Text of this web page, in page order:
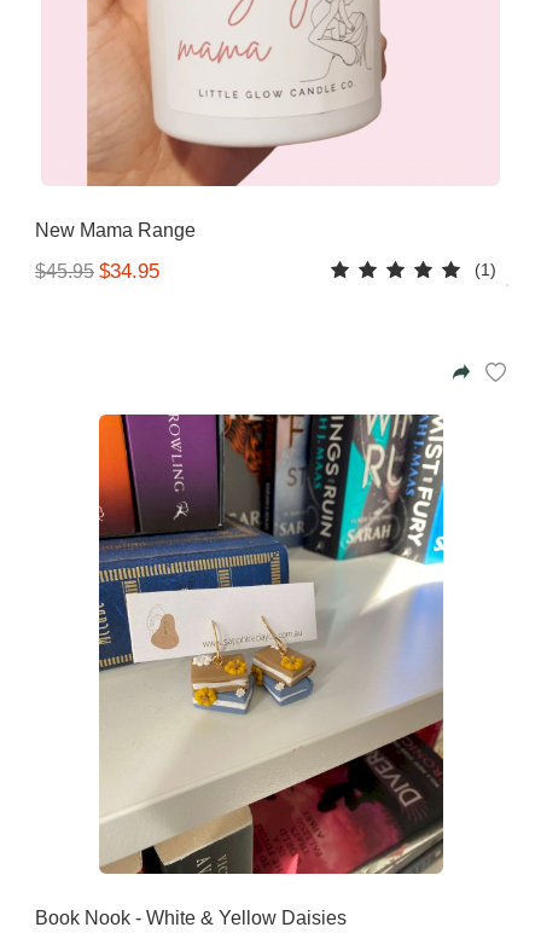
New Mama Range
$45.95 $34.95 (1)
Book Nook - White & Yellow Daisies